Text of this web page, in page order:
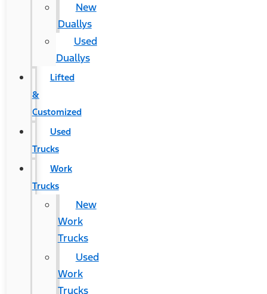
New
Duallys
Used
Duallys
Lifted
&
Customized
Used
Trucks
Work
Trucks
New
Work
Trucks
Used
Work
Trucks